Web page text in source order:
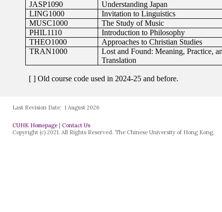
Last Revision Date: 1 August 2026
CUHK Homepage |Contact Us
Copyright (c) 2021. All Rights Reserved. The Chinese University of Hong Kong.